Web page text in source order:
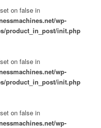
on false in
wp-
product_in_post/init.php
on false in
wp-
product_in_post/init.php
on false in
wp-